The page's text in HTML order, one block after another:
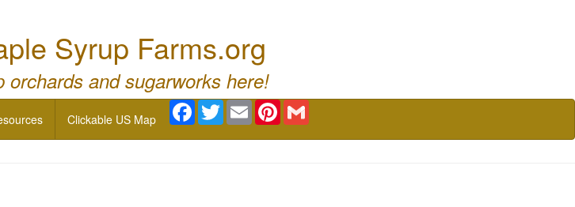
Syrup Farms.org
orchards and sugarworks here!
Clickable US Map
Facebook
TwitterEmail Pinterest